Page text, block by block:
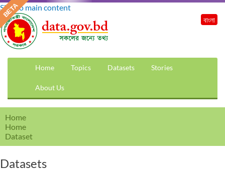
Skip to main content
Home Topics Datasets Stories
About Us
বাংলা
Home
Home
Dataset
Datasets